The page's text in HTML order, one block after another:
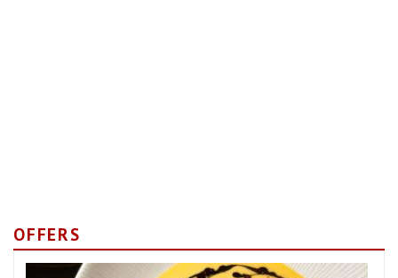
OFFERS